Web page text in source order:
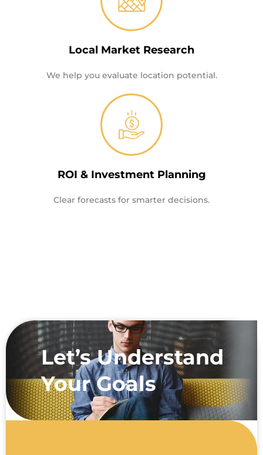
Local Market Research
We help you evaluate location potential.
ROI & Investment Planning
Clear forecasts for smarter decisions.
Let’s Understand
Your Goals